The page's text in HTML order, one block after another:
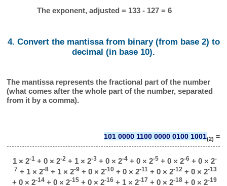
The exponent, adjusted = 133 - 127 = 6
4. Convert the mantissa from binary (from base 2) to
decimal (in base 10).
The mantissa represents the fractional part of the number
(what comes after the whole part of the number, separated
from it by a comma).
101 0000 1100 0000 0100 1001(2) =
1 × 2-1+ 0 × 2-2+ 1 × 2-3+ 0 × 2-4+ 0 × 2-5+ 0 × 2-6+ 0 × 2-
7 + 1 × 2-8+ 1 × 2-9+ 0 × 2-10+ 0 × 2-11+ 0 × 2-12+ 0 × 2-13
+ 0 × 2-14+ 0 × 2-15+ 0 × 2-16+ 1 × 2-17 + 0 × 2-18+ 0 × 2-19